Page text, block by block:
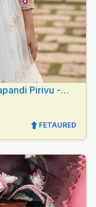
Pirivu -
FETAURED